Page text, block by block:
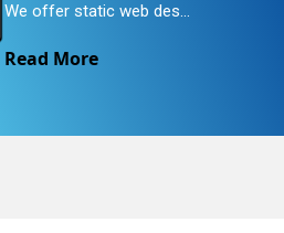
We offer static web des...
Read More